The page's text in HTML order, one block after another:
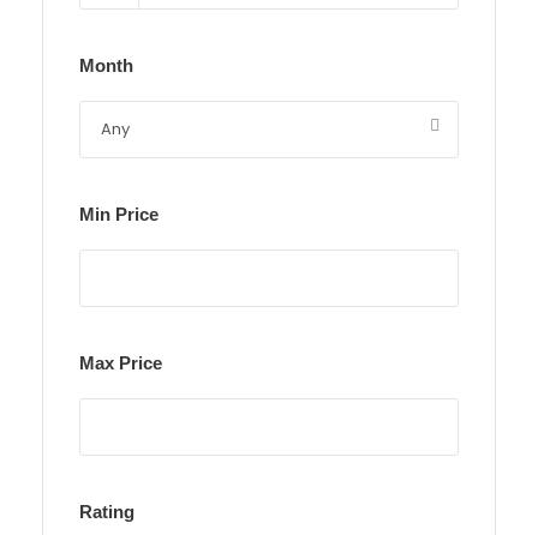
Month
Min Price
Max Price
Rating